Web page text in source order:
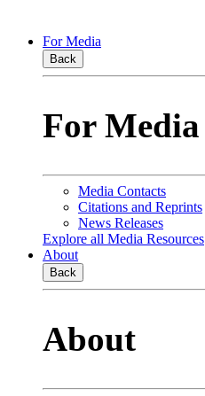
For Media
Back
For Media
Media Contacts
Citations and Reprints
News Releases
Explore all Media Resources
About
Back
About